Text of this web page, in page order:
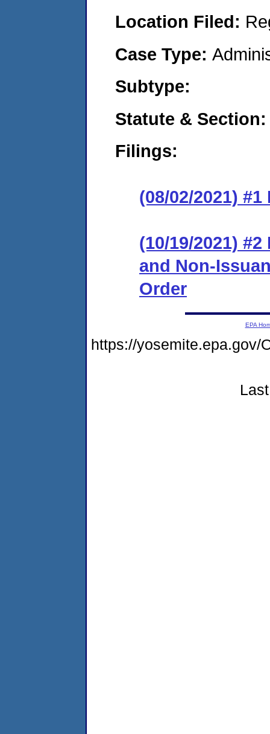
Location Filed:
Case Type:
Subtype:
Statute & Section:
Filings:
(08/02/2021)
(10/19/2021)
and Non-
Order
EPA
https://yosemite.epa.gov/